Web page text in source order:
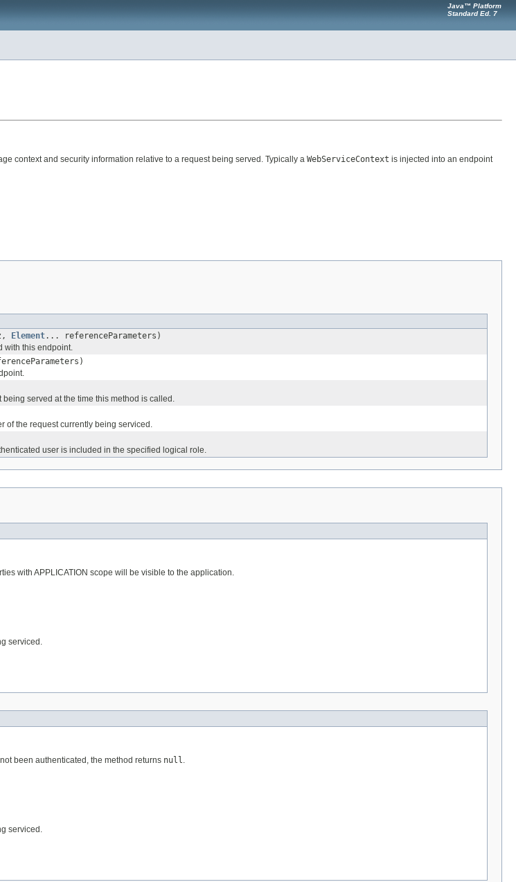
Java™ Platform
Standard Ed. 7
context and security information relative to a request being served. Typically a WebServiceContext is injected into an endpoint
Element... referenceParameters)
with this endpoint.
being served at the time this method is called.
of the request currently being serviced.
user is included in the specified logical role.
with APPLICATION scope will be visible to the application.
serviced.
been authenticated, the method returns null.
serviced.